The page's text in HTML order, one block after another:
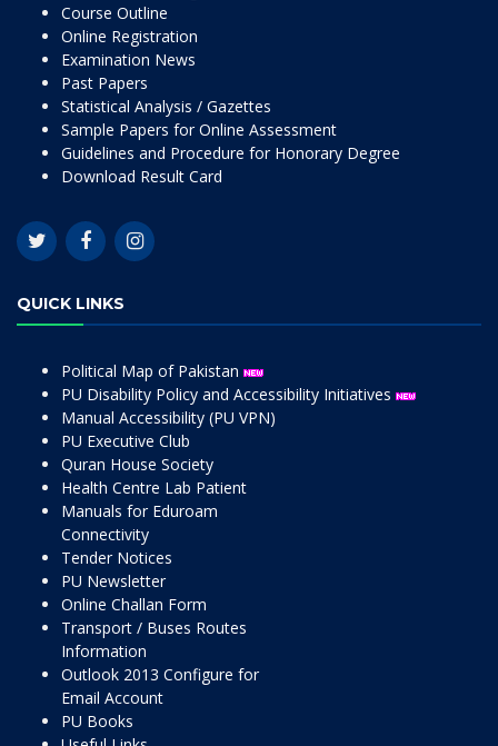
Course Outline
Online Registration
Examination News
Past Papers
Statistical Analysis / Gazettes
Sample Papers for Online Assessment
Guidelines and Procedure for Honorary Degree
Download Result Card
QUICK LINKS
Political Map of Pakistan
PU Disability Policy and Accessibility Initiatives
Manual Accessibility (PU VPN)
PU Executive Club
Quran House Society
Health Centre Lab Patient
Manuals for Eduroam
Connectivity
Tender Notices
PU Newsletter
Online Challan Form
Transport / Buses Routes
Information
Outlook 2013 Configure for
Email Account
PU Books